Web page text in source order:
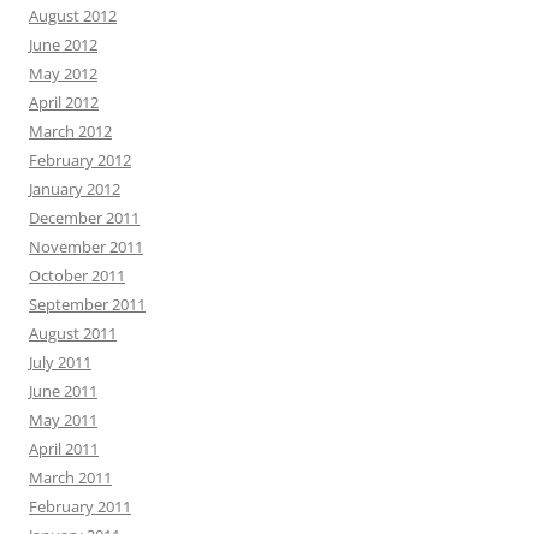
August 2012
June 2012
May 2012
April 2012
March 2012
February 2012
January 2012
December 2011
November 2011
October 2011
September 2011
August 2011
July 2011
June 2011
May 2011
April 2011
March 2011
February 2011